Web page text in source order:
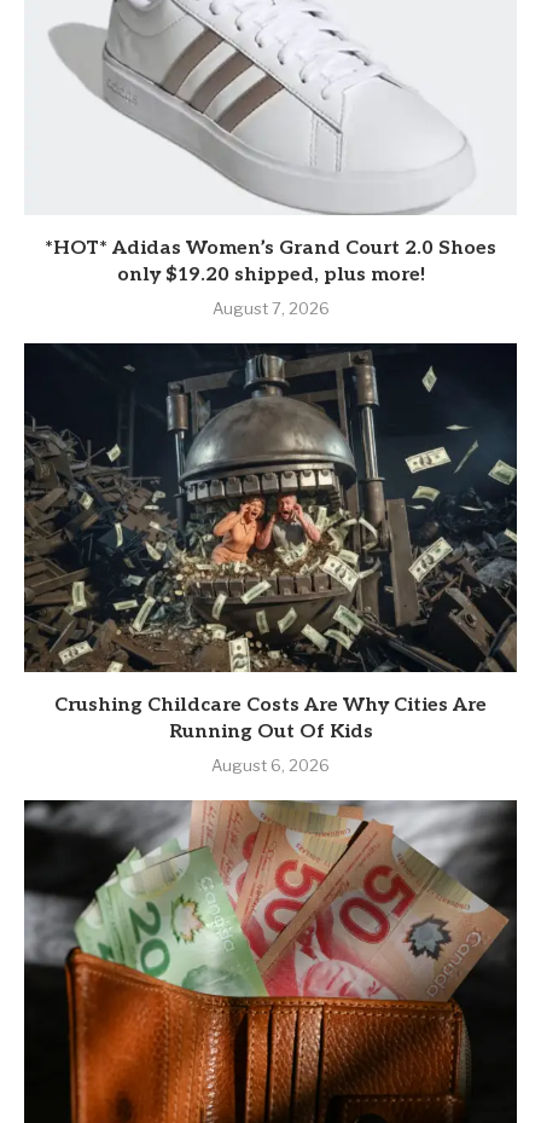
*HOT* Adidas Women’s Grand Court 2.0 Shoes
only $19.20 shipped, plus more!
August 7, 2026
Crushing Childcare Costs Are Why Cities Are
Running Out Of Kids
August 6, 2026